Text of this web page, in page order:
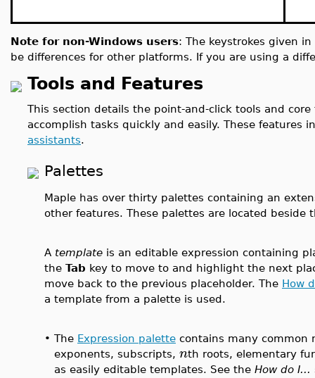
Note for non-Windows users: The keystrokes given
be differences for other platforms. If you are using a
Tools and Features
This section details the point-and-click tools and
accomplish tasks quickly and easily. These features
assistants.
Palettes
Maple has over thirty palettes containing an
other features. These palettes are located beside
A template is an editable expression containing
the Tab key to move to and highlight the next
move back to the previous placeholder. The How
a template from a palette is used.
• The Expression palette contains many common
exponents, subscripts, nth roots, elementary
as easily editable templates. See the How do I...